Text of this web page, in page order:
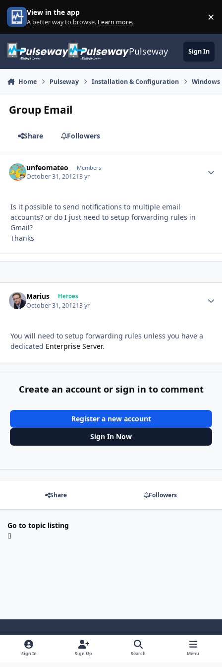
Skip to content
View in the app
A better way to browse. Learn more. ×
Pulseway Sign In
Home Pulseway Installation & Configuration Windows
Group Email
Share Followers
unfeomateo Members
October 31, 201213 yr
Is it possible to send notifications to multiple email
accounts? or do I just need to setup forwarding rules in
Gmail?
Thanks
Marius Heroes
October 31, 201213 yr
You will need to setup forwarding rules unless you have a
dedicated Enterprise Server.
Create an account or sign in to comment
Register a new account
Sign In Now
Share Followers
Go to topic listing
Light ModeDark ModeSystem Preference
y
Sign In Sign Up Search Menu